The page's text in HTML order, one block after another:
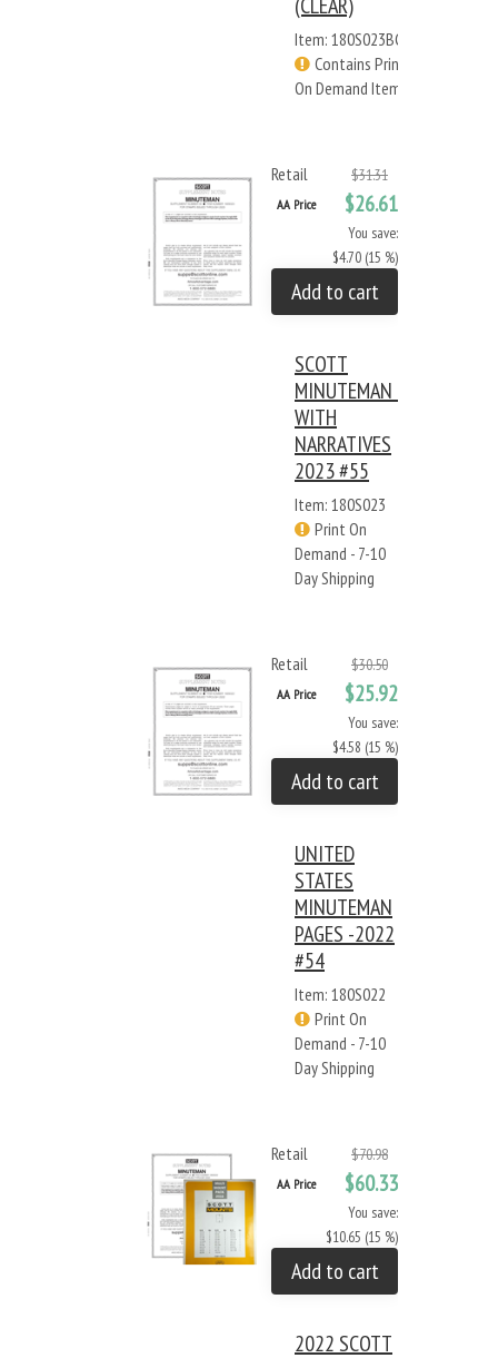
Item: 180S023BC
Contains Print
On Demand Items
Retail $31.31
AA Price $26.61
You save:
$4.70 (15 %)
Add to cart
SCOTT
MINUTEMAN -
WITH
NARRATIVES
2023 #55
Item: 180S023
Print On
Demand - 7-10
Day Shipping
Retail $30.50
AA Price $25.92
You save:
$4.58 (15 %)
Add to cart
UNITED
STATES
MINUTEMAN
PAGES -2022
#54
Item: 180S022
Print On
Demand - 7-10
Day Shipping
Retail $70.98
AA Price $60.33
You save:
$10.65 (15 %)
Add to cart
2022 SCOTT